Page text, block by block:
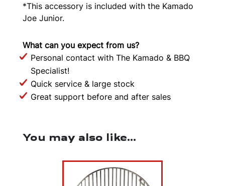
*This accessory is included with the Kamado
Joe Junior.
What can you expect from us?
Personal contact with The Kamado & BBQ
Specialist!
Quick service & large stock
Great support before and after sales
You may also like…